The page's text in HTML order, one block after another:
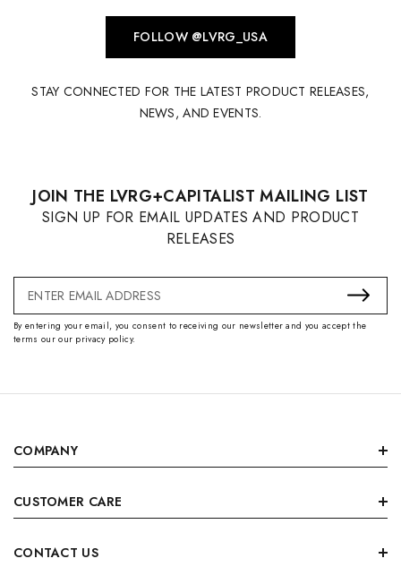
FOLLOW @LVRG_USA
STAY CONNECTED FOR THE LATEST PRODUCT RELEASES,
NEWS, AND EVENTS.
JOIN THE LVRG+CAPITALIST MAILING LIST
SIGN UP FOR EMAIL UPDATES AND PRODUCT
RELEASES
Email
Address
By entering your email, you consent to receiving our newsletter and you accept the
terms our our privacy policy.
COMPANY
CUSTOMER CARE
CONTACT US